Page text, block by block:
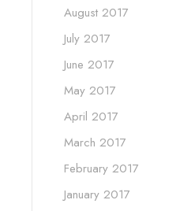
August 2017
July 2017
June 2017
May 2017
April 2017
March 2017
February 2017
January 2017